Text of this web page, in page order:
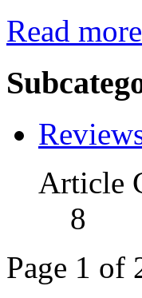
Read
Article
8
Page 1 of